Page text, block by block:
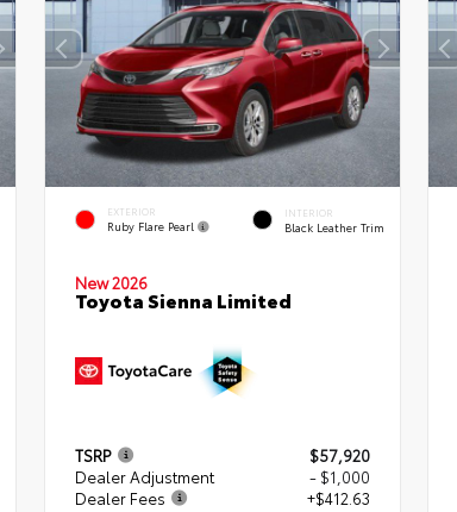
EXTERIOR
Ruby Flare Pearl
INTERIOR
Black Leather Trim
New 2026
Toyota Sienna Limited
TSRP
$57,920
Dealer Adjustment
- $1,000
Dealer Fees
+$412.63